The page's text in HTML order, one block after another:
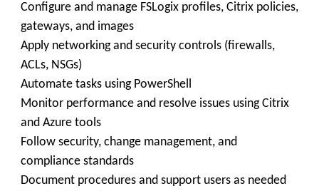
Configure and manage FSLogix profiles, Citrix policies,
gateways, and images
Apply networking and security controls (firewalls,
ACLs, NSGs)
Automate tasks using PowerShell
Monitor performance and resolve issues using Citrix
and Azure tools
Follow security, change management, and
compliance standards
Document procedures and support users as needed